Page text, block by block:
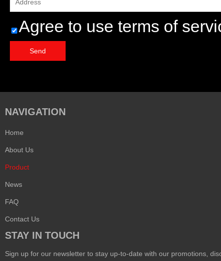
Agree to use terms of
Send
NAVIGATION
Home
About Us
Product
News
FAQ
Contact Us
STAY IN TOUCH
Sign up for our newsletter to stay up-to-date with our promotions,